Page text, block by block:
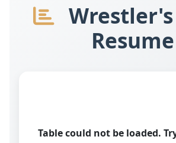
Wrestler's
Resume
Table could not be loaded.